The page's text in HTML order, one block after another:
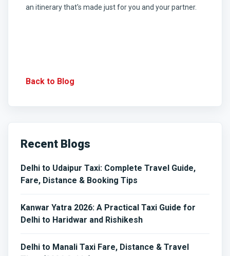
an itinerary that's made just for you and your partner.
Back to Blog
Recent Blogs
Delhi to Udaipur Taxi: Complete Travel Guide,
Fare, Distance & Booking Tips
Kanwar Yatra 2026: A Practical Taxi Guide for
Delhi to Haridwar and Rishikesh
Delhi to Manali Taxi Fare, Distance & Travel